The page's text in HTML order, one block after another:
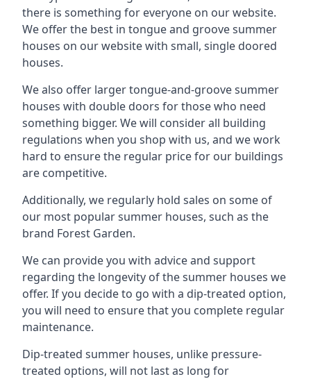
there is something for everyone on our website.
We offer the best in tongue and groove summer
houses on our website with small, single doored
houses.
We also offer larger tongue-and-groove summer
houses with double doors for those who need
something bigger. We will consider all building
regulations when you shop with us, and we work
hard to ensure the regular price for our buildings
are competitive.
Additionally, we regularly hold sales on some of
our most popular summer houses, such as the
brand Forest Garden.
We can provide you with advice and support
regarding the longevity of the summer houses we
offer. If you decide to go with a dip-treated option,
you will need to ensure that you complete regular
maintenance.
Dip-treated summer houses, unlike pressure-
treated options, will not last as long for